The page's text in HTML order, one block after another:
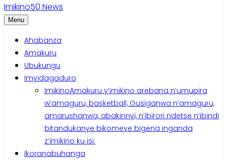
Imikino50 News
Menu
Ahabanza
Amakuru
Ubukungu
Imyidagaduro
ImikinoAmakuru y’imikino arebana n’umupira
w’amaguru, basketball, Gusiganwa n’amaguru,
amarushanwa, abakinnyi, n’ibirori ndetse n’ibindi
bitandukanye bikomeye bigena inganda
z’imikino ku isi.
Ikoranabuhanga